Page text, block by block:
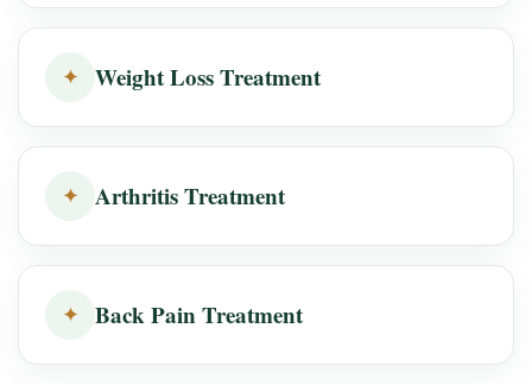
✦ Weight Loss Treatment
✦ Arthritis Treatment
✦ Back Pain Treatment